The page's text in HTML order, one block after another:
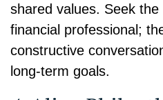
shared values. Seek
financial professional;
constructive
long-term goals.